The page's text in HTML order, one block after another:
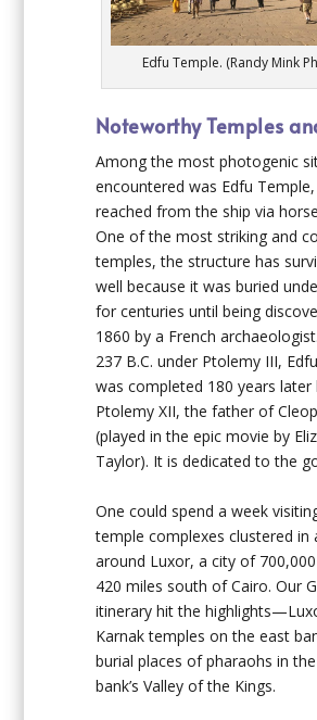
Edfu Temple. (Randy Mink
Noteworthy Temples
Among the most photogenic
encountered was Edfu
reached from the ship via
One of the most striking and
temples, the structure has
well because it was buried
for centuries until being
1860 by a French
237 B.C. under Ptolemy III,
was completed 180 years later
Ptolemy XII, the father of
(played in the epic movie by
Taylor). It is dedicated to the
One could spend a week
temple complexes clustered in
around Luxor, a city of
420 miles south of Cairo. Our
itinerary hit the
Karnak temples on the east
burial places of pharaohs in
bank’s Valley of the Kings.